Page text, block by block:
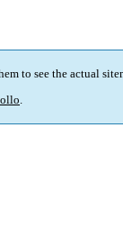
to see the actual
.